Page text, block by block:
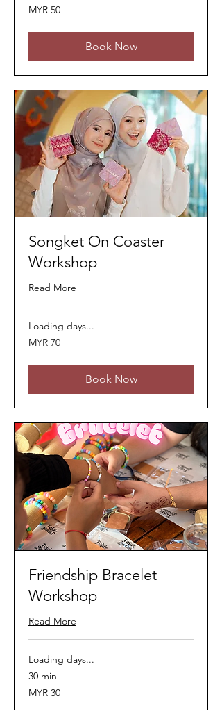
50
Malaysian
MYR 50
Book Now
Songket On Coaster
Workshop
Read More
Loading days...
70
Malaysian
MYR 70
Book Now
Friendship Bracelet
Workshop
Read More
Loading days...
30 min
30
Malaysian
MYR 30